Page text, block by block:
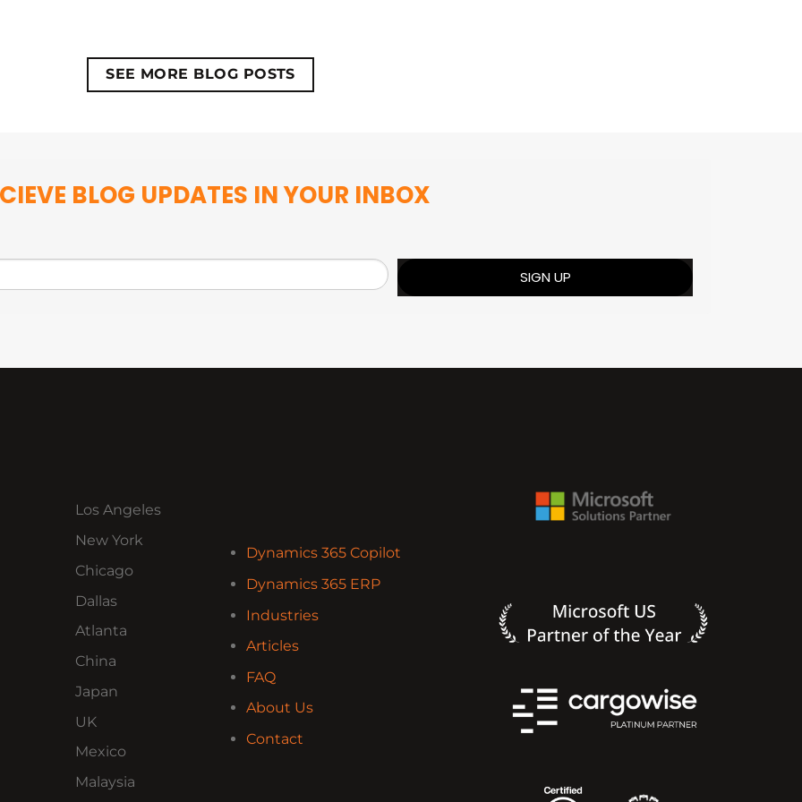
SEE MORE BLOG POSTS
BLOG UPDATES IN YOUR INBOX
SIGN UP
Los Angeles
New York
Chicago
Dallas
Atlanta
China
Japan
UK
Mexico
Malaysia
Dynamics 365 Copilot
Dynamics 365 ERP
Industries
Articles
FAQ
About Us
Contact